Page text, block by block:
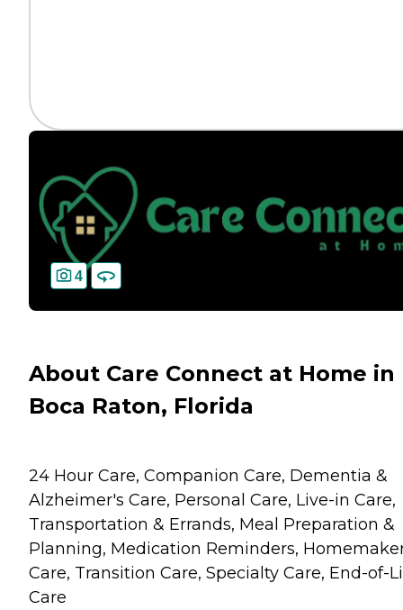
4
About Care Connect at Home in
Boca Raton, Florida
24 Hour Care, Companion Care, Dementia &
Alzheimer's Care, Personal Care, Live-in Care,
Transportation & Errands, Meal Preparation &
Planning, Medication Reminders,
Care, Transition Care, Specialty Care, End-of-
Care